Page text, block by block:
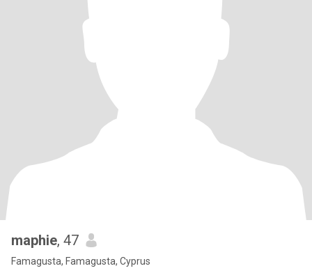
maphie, 47
Famagusta, Famagusta, Cyprus